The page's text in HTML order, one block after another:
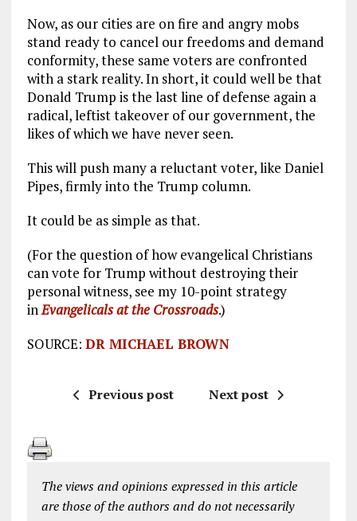
Now, as our cities are on fire and angry mobs
stand ready to cancel our freedoms and demand
conformity, these same voters are confronted
with a stark reality. In short, it could well be that
Donald Trump is the last line of defense again a
radical, leftist takeover of our government, the
likes of which we have never seen.
This will push many a reluctant voter, like Daniel
Pipes, firmly into the Trump column.
It could be as simple as that.
(For the question of how evangelical Christians
can vote for Trump without destroying their
personal witness, see my 10-point strategy
inEvangelicals at the Crossroads.)
SOURCE: DR MICHAEL BROWN
Previous post Next post
The views and opinions expressed in this article
are those of the authors and do not necessarily